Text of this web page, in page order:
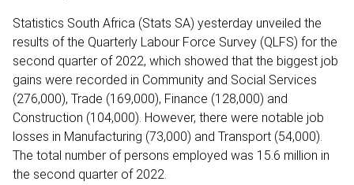
Statistics South Africa (Stats SA) yesterday unveiled the
results of the Quarterly Labour Force Survey (QLFS) for the
second quarter of 2022, which showed that the biggest job
gains were recorded in Community and Social Services
(‪276,000), Trade (‪169,000), Finance (‪128,000) and
Construction (‪104,000). However, there were notable job
losses in Manufacturing (73,000) and Transport (54,000).
The total number of persons employed was 15.6 million in
the second quarter of 2022.